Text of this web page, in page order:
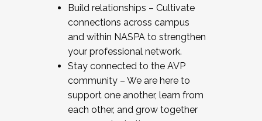
Build relationships – Cultivate
connections across campus
and within NASPA to strengthen
your professional network.
Stay connected to the AVP
community – We are here to
support one another, learn from
each other, and grow together